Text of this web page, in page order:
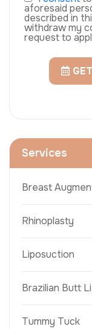
aforesaid
described in
withdraw my
request to
Services
Breast
Rhinoplasty
Liposuction
Brazilian Butt
Tummy Tuck